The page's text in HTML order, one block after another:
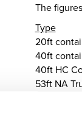
The
Type
20ft
40ft
40ft HC
53ft NA